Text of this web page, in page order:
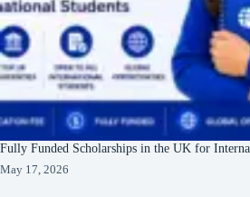
Fully Funded Scholarships in the UK for
May 17, 2026